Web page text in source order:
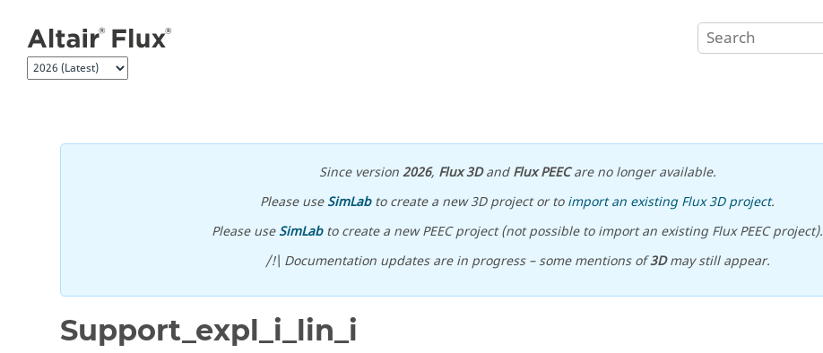
Since version2026, Flux 3DandFlux PEECare no longer available.
Please useSimLabto create a new 3D project or toimport an existing Flux 3D project.
Please useSimLabto create a new PEEC project (not possible to import an existing Flux PEEC project).
/!\ Documentation updates are in progress – some mentions of3Dmay still appear.
Support_expl_i_lin_i